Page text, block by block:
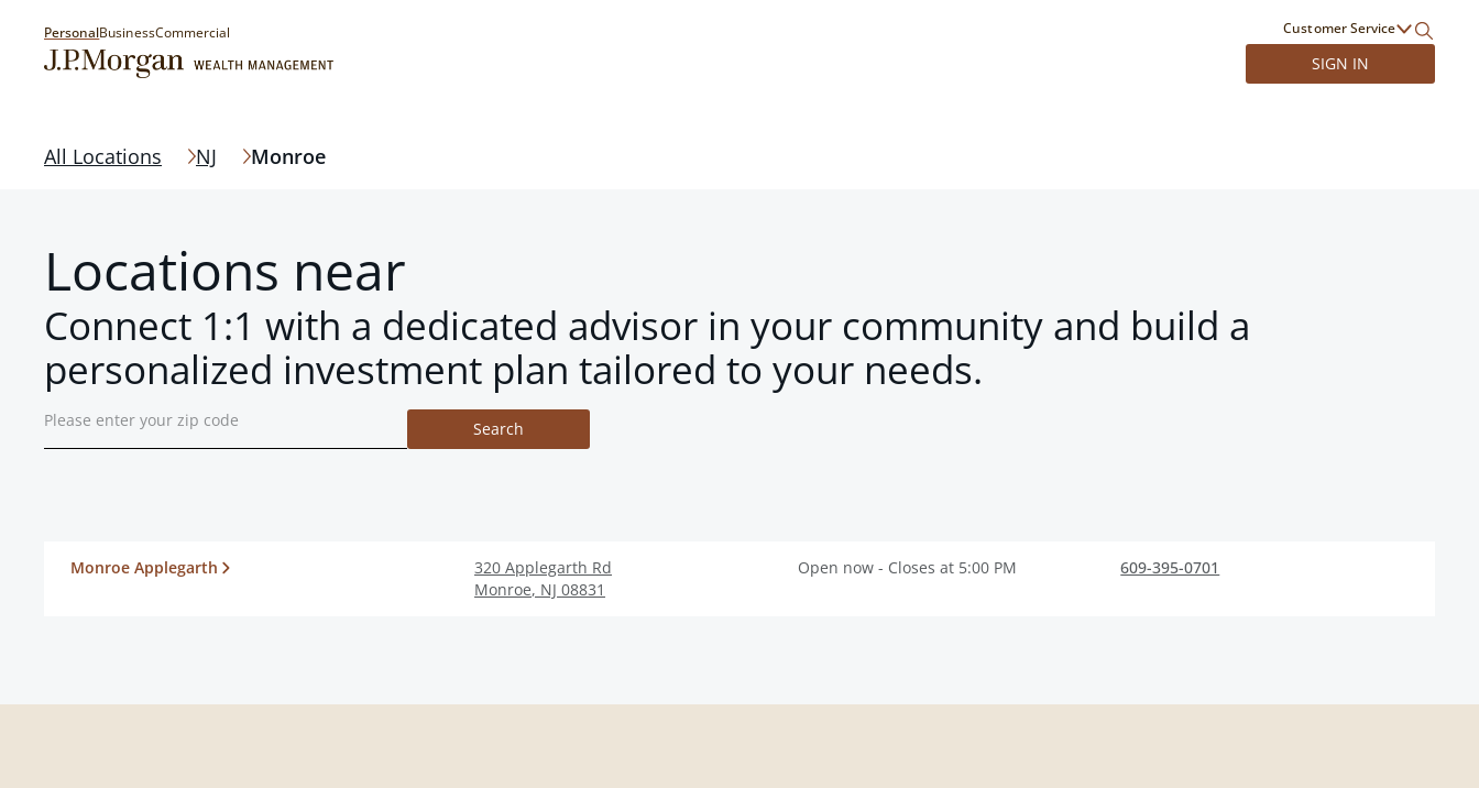
PersonalBusinessCommercial Customer Service
SIGN IN
All Locations NJ Monroe
Locations near
Connect 1:1 with a dedicated advisor in your community and build a
personalized investment plan tailored to your needs.
Search
Monroe Applegarth
320 Applegarth Rd
Monroe, NJ 08831
Open now - Closes at 5:00 PM 609-395-0701